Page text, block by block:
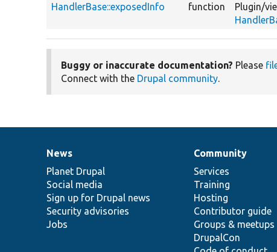
HandlerBase::exposedInfo function
Plugin/
Buggy or inaccurate documentation? Please
Connect with the Drupal community.
News
items
News
Planet Drupal
Social media
Sign up for Drupal news
Security advisories
Jobs
Our
community
Community
Services
Training
Hosting
Contributor guide
Groups & meetups
DrupalCon
Documentation
Drupal
code
base
Governance
of
community